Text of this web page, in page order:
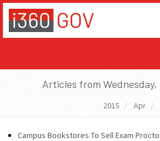
Articles from Wednesday,
2015 Apr
Campus Bookstores To Sell Exam